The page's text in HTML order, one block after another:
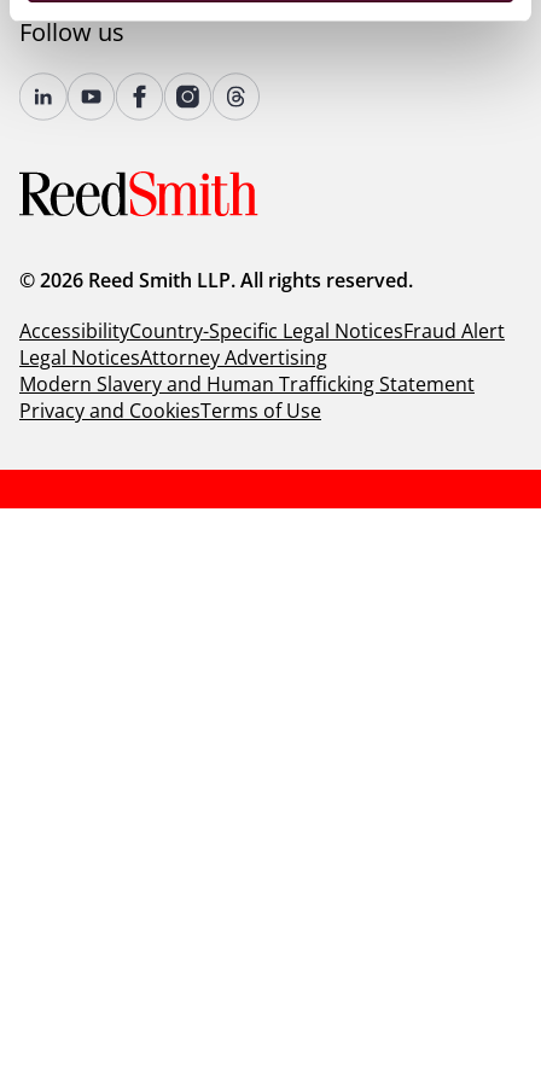
Follow us
© 2026 Reed Smith LLP. All rights reserved.
AccessibilityCountry-Specific Legal NoticesFraud Alert
Legal NoticesAttorney Advertising
Modern Slavery and Human Trafficking Statement
Privacy and CookiesTerms of Use